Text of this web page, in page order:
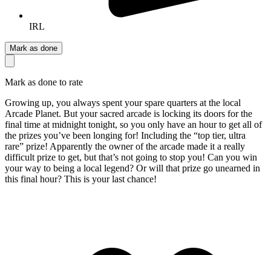
IRL
Mark as done
Mark as done to rate
Growing up, you always spent your spare quarters at the local
Arcade Planet. But your sacred arcade is locking its doors for the
final time at midnight tonight, so you only have an hour to get all of
the prizes you’ve been longing for! Including the “top tier, ultra
rare” prize! Apparently the owner of the arcade made it a really
difficult prize to get, but that’s not going to stop you! Can you win
your way to being a local legend? Or will that prize go unearned in
this final hour? This is your last chance!